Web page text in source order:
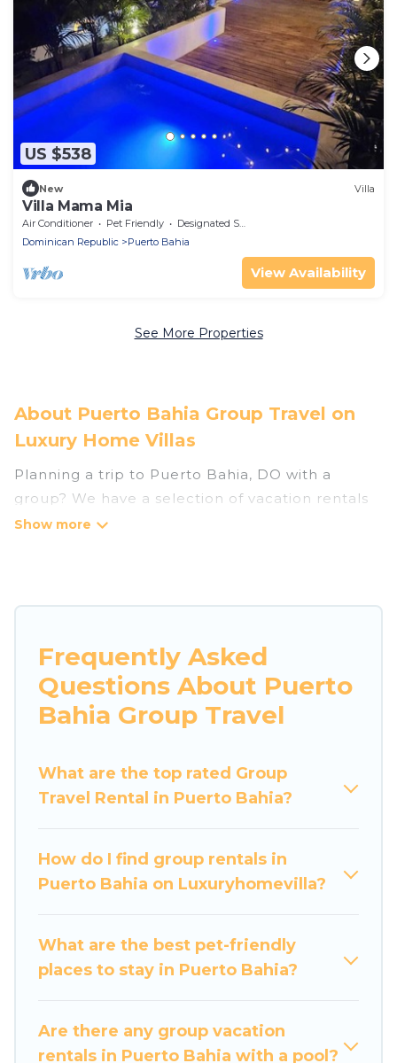
US $538
New Villa
Villa Mama Mia
Air Conditioner Pet Friendly
Designated Smoking Area
Dominican Republic
Puerto Bahia
View Availability
See More Properties
About Puerto Bahia Group Travel on
Luxury Home Villas
Planning a trip to Puerto Bahia, DO with a
group? We have a selection of vacation rentals
for small or large groups, friends, or entire
indoor swimming pools, hot tubs, fitness center,
large bedrooms, and more.
Luxury Home Villas welcomes large-sized
whether it’s for business trips, weddings,
reunions, or multiple family getaways. Luxury
giving you a memorable trip with your group.
The average price per night for a group rental in
are the most popular options for staying in
Puerto Bahia.
rentals homes available in Puerto Bahia.
Whether you're needing accommodation for a
Frequently Asked
Questions About Puerto
Bahia Group Travel
What are the top rated Group
Travel Rental in Puerto Bahia?
How do I find group rentals in
Puerto Bahia on Luxuryhomevilla?
What are the best pet-friendly
places to stay in Puerto Bahia?
Are there any group vacation
rentals in Puerto Bahia with a pool?